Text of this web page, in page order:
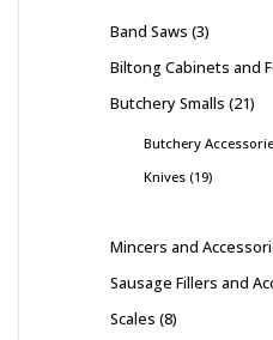
Band Saws 3
Biltong Cabinets and
Butchery Smalls 21
Butchery
Knives 19
Mincers and
Sausage Fillers and
Scales 8